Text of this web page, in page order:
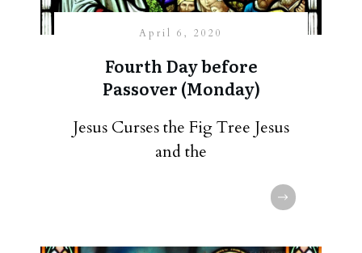
April 6, 2020
Fourth Day before
Passover (Monday)
Jesus Curses the Fig Tree Jesus
and the